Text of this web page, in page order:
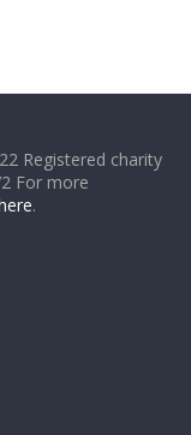
Registered charity
For more
.